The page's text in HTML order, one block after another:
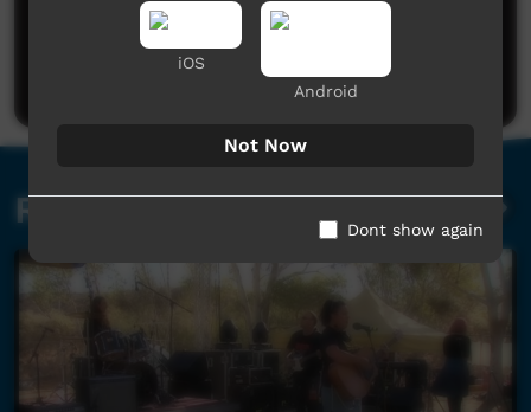
No comments here yet
Be the first to share what you think.
Post a comment
Related videos
iOS
Android
Not Now
Dont show again